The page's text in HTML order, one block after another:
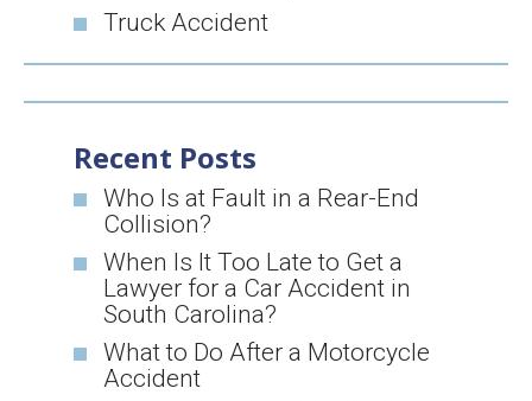
Truck Accident
Recent Posts
Who Is at Fault in a Rear-End
Collision?
When Is It Too Late to Get a
Lawyer for a Car Accident in
South Carolina?
What to Do After a Motorcycle
Accident